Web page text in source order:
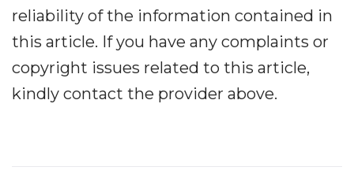
reliability of the information contained in
this article. If you have any complaints or
copyright issues related to this article,
kindly contact the provider above.